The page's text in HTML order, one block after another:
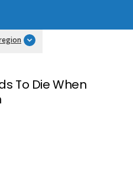
To Die When